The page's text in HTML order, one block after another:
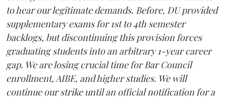
to hear our legitimate demands. Before, DU provided
supplementary exams for 1st to 4th semester
backlogs, but discontinuing this provision forces
graduating students into an arbitrary 1-year career
gap. We are losing crucial time for Bar Council
enrollment, AIBE, and higher studies. We will
continue our strike until an official notification for a